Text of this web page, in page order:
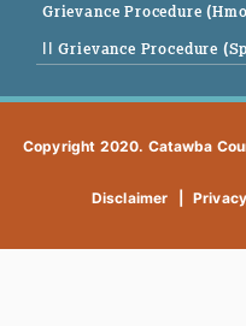
Grievance Procedure
|| Grievance Procedure
Copyright 2020. Catawba
Disclaimer